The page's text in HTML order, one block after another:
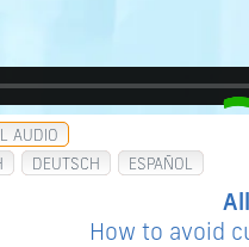
AUDIO
DEUTSCH ESPAÑOL
How to avoid